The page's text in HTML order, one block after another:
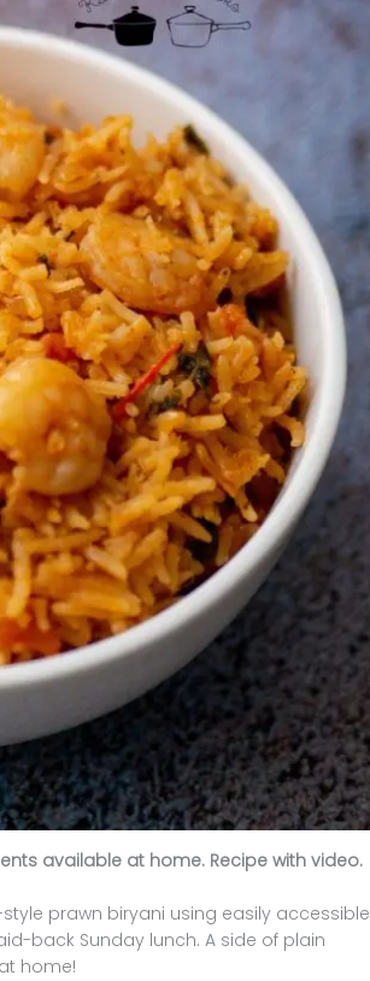
available at home. Recipe with video.
prawn biryani using easily accessible
back Sunday lunch. A side of plain
home!